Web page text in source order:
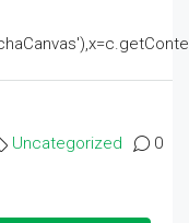
Uncategorized 0